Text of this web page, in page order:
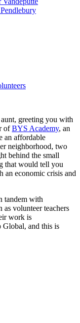
greeting you with
ofBYS Academy, an
an affordable
neighborhood, two
behind the small
that would tell you
an economic crisis and
tandem with
volunteer teachers
work is
Global, and this is